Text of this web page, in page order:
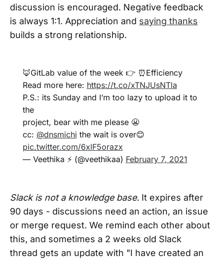
discussion is encouraged. Negative feedback
is always 1:1. Appreciation and saying thanks
builds a strong relationship.
🦊GitLab value of the week 👉 ⏰Efficiency
Read more here: https://t.co/xTNJUsNTla
P.S.: its Sunday and I’m too lazy to upload it to
the
project, bear with me please 😬
cc: @dnsmichi the wait is over😊
pic.twitter.com/6xlF5orazx
— Veethika ⚡ (@veethikaa) February 7, 2021
Slack is not a knowledge base. It expires after
90 days - discussions need an action, an issue
or merge request. We remind each other about
this, and sometimes a 2 weeks old Slack
thread gets an update with "I have created an